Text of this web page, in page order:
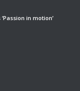
in motion’